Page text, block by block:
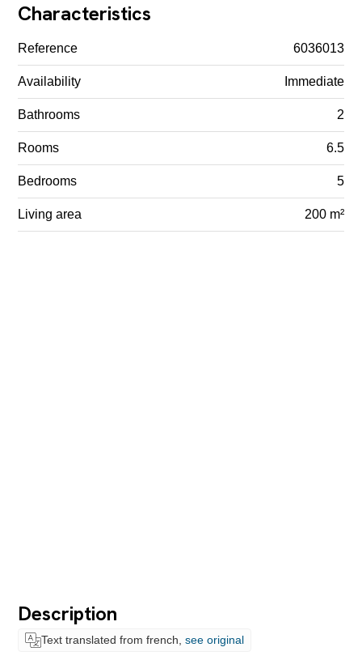
Characteristics
Reference 6036013
Availability Immediate
Bathrooms 2
Rooms 6.5
Bedrooms 5
Living area 200 m²
Description
Text translated from french, see original